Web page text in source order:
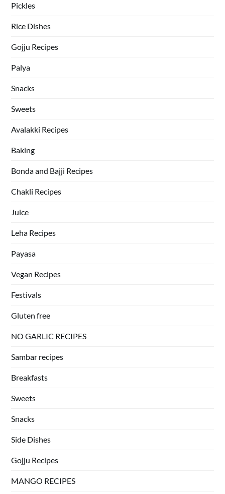
Pickles
Rice Dishes
Gojju Recipes
Palya
Snacks
Sweets
Avalakki Recipes
Baking
Bonda and Bajji Recipes
Chakli Recipes
Juice
Leha Recipes
Payasa
Vegan Recipes
Festivals
Gluten free
NO GARLIC RECIPES
Sambar recipes
Breakfasts
Sweets
Snacks
Side Dishes
Gojju Recipes
MANGO RECIPES